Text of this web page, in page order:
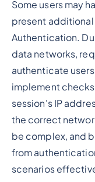
Some users may
present
Authentication.
data networks,
authenticate
implement
session's IP
the correct
be complex, and
from
scenarios